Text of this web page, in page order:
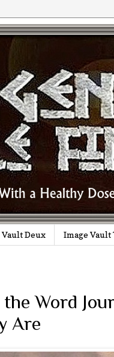
Vault Deux Image Vault
Word
Are